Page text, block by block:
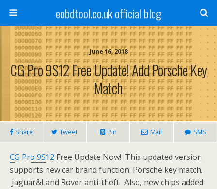
eobdtool.co.uk official blog
June 16, 2018
CG Pro 9S12 Free Update! Add Porsche Key
Match
Share Tweet Pin Mail SMS
CG Pro 9S12 Free Update Now! This updated version
supports new car brand function: Porsche key match,
Jaguar&Land Rover anti-theft. Also, new chips added